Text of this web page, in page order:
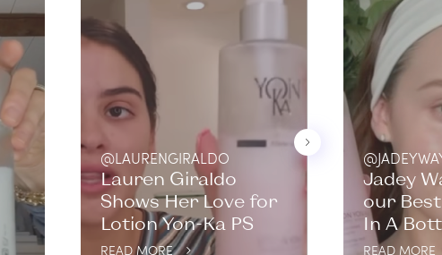
@LAURENGIRALDO
Lauren Giraldo
Shows Her Love for
Lotion Yon-Ka PS
READ MORE
Jadey
our
In A
READ MORE